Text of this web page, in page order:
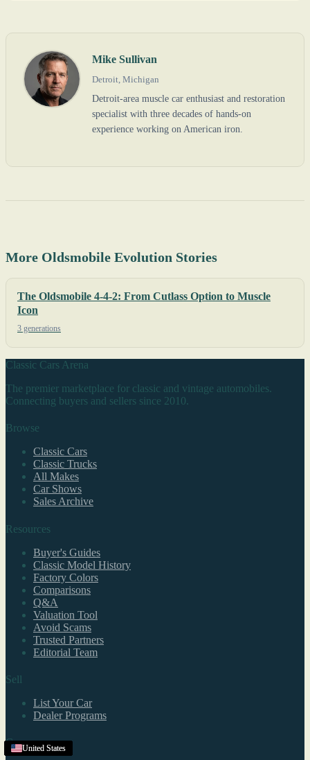
United States
United States
United States
United States
United States
United States
Texas
United States
United States
United States
United States
United States
United States
Mike Sullivan
Detroit, Michigan
Detroit-area muscle car enthusiast and restoration
specialist with three decades of hands-on
experience working on American iron.
More Oldsmobile Evolution Stories
The Oldsmobile 4-4-2: From Cutlass Option to Muscle
Icon
3 generations
Classic Cars Arena
The premier marketplace for classic and vintage automobiles.
Connecting buyers and sellers since 2010.
Browse
Classic Cars
Classic Trucks
All Makes
Car Shows
Sales Archive
Resources
Buyer's Guides
Classic Model History
Factory Colors
Comparisons
Q&A
Valuation Tool
Avoid Scams
Trusted Partners
Editorial Team
Sell
List Your Car
Dealer Programs
Company